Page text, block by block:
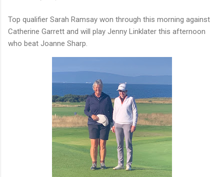
Top qualifier Sarah Ramsay won through this morning against
Catherine Garrett and will play Jenny Linklater this afternoon
who beat Joanne Sharp.